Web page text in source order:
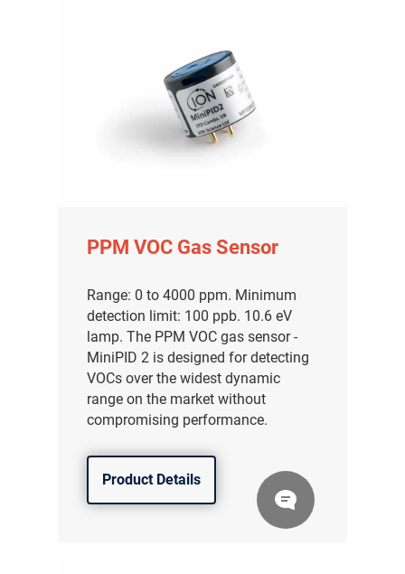
PPM VOC Gas Sensor
Range: 0 to 4000 ppm. Minimum
detection limit: 100 ppb. 10.6 eV
lamp. The PPM VOC gas sensor -
MiniPID 2 is designed for detecting
VOCs over the widest dynamic
range on the market without
compromising performance.
Product Details